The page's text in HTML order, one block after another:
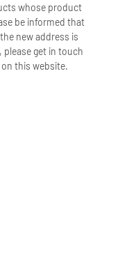
whose product
be informed that
new address is
please get in touch
this website.